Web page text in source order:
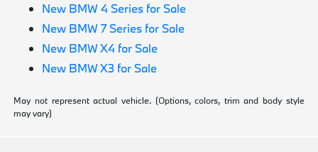
New BMW 4 Series for Sale
New BMW 7 Series for Sale
New BMW X4 for Sale
New BMW X3 for Sale
May not represent actual vehicle. (Options, colors, trim and body style
may vary)